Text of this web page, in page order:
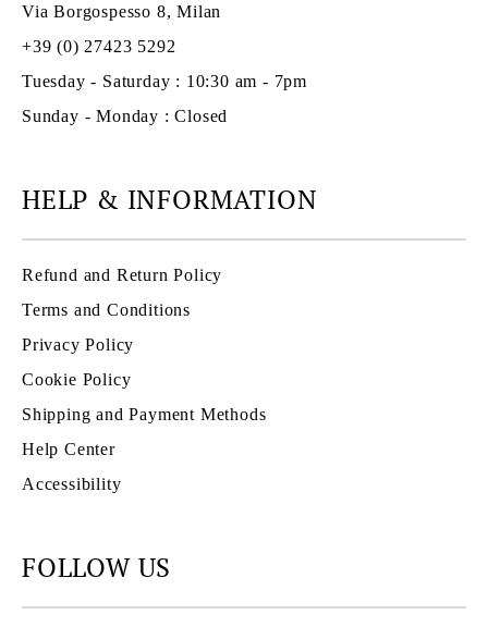
Via Borgospesso 8, Milan
+39 (0) 27423 5292
Tuesday - Saturday : 10:30 am - 7pm
Sunday - Monday : Closed
HELP & INFORMATION
Refund and Return Policy
Terms and Conditions
Privacy Policy
Cookie Policy
Shipping and Payment Methods
Help Center
Accessibility
FOLLOW US